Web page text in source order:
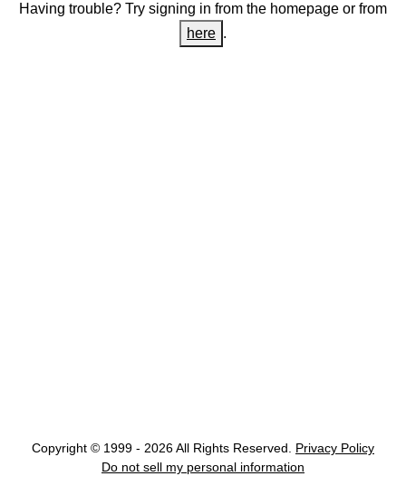
Having trouble? Try signing in from the homepage or from
here .
Copyright © 1999 - 2026 All Rights Reserved.
Privacy Policy
Do not sell my personal information